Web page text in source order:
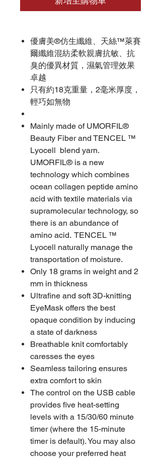
優膚美®仿生纖維、天絲™萊賽
爾纖維混紡柔軟親膚抗敏、抗
臭的優異材質，濕氣管理效果
卓越
只有約18克重量，2毫米厚度，
輕巧如無物
Mainly made of UMORFIL®
Beauty Fiber and TENCEL ™
Lyocell blend yarn.
UMORFIL® is a new
technology which combines
ocean collagen peptide amino
acid with textile materials via
supramolecular technology, so
there is an abundance of
amino acid. TENCEL ™
Lyocell naturally manage the
transportation of moisture.
Only 18 grams in weight and 2
mm in thickness
Ultrafine and soft 3D-knitting
EyeMask offers the best
opaque condition by inducing
a state of darkness
Breathable knit comfortably
caresses the eyes
Seamless tailoring ensures
extra comfort to skin
The control on the USB cable
provides five heat-setting
levels with a 15/30/60 minute
timer (where the 15-minute
timer is default). You may also
choose your preferred heat